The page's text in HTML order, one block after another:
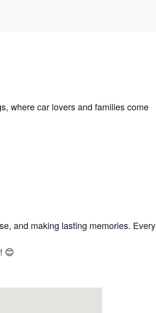
where car lovers and families come
and making lasting memories. Every
😊